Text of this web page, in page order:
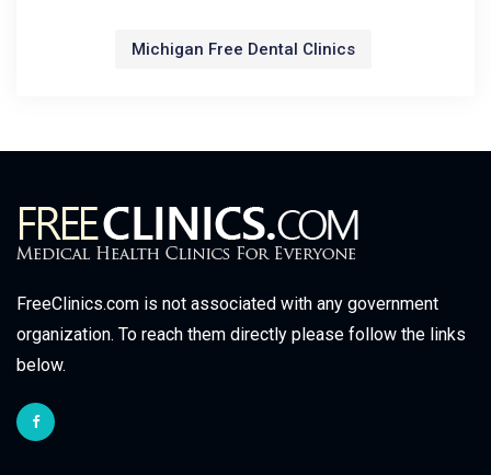
Michigan Free Dental Clinics
FreeClinics.com is not associated with any government
organization. To reach them directly please follow the links
below.